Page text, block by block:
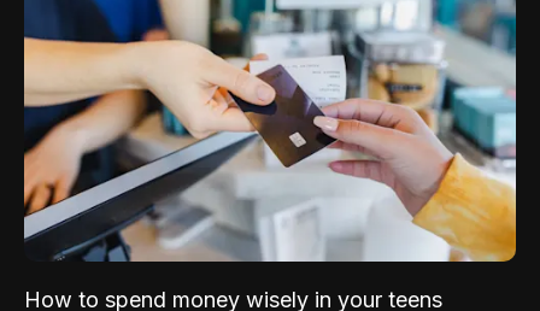
How to spend money wisely in your teens